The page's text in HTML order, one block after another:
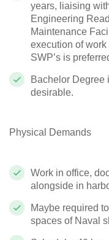
years, liaising
Engineering
Maintenance
execution of work
SWP’s is
Bachelor
desirable.
Physical Demands
Work in office,
alongside in
Maybe required
spaces of Naval